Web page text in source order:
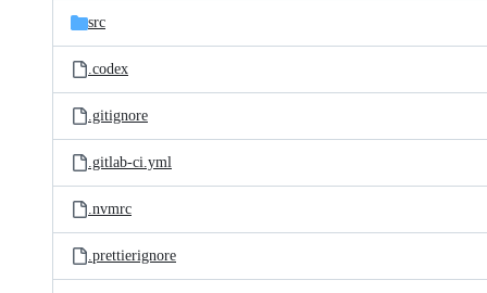
src
.codex
.gitignore
.gitlab-ci.yml
.nvmrc
.prettierignore